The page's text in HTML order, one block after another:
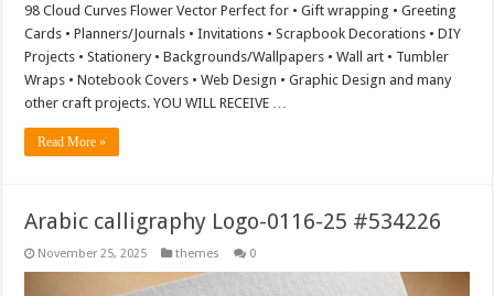
98 Cloud Curves Flower Vector Perfect for • Gift wrapping • Greeting
Cards • Planners/Journals • Invitations • Scrapbook Decorations • DIY
Projects • Stationery • Backgrounds/Wallpapers • Wall art • Tumbler
Wraps • Notebook Covers • Web Design • Graphic Design and many
other craft projects. YOU WILL RECEIVE …
Read More »
Arabic calligraphy Logo-0116-25 #534226
November 25, 2025 themes 0